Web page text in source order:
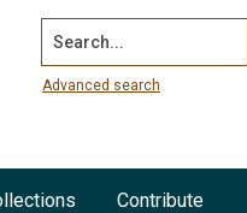
Search...
Advanced search
Contribute